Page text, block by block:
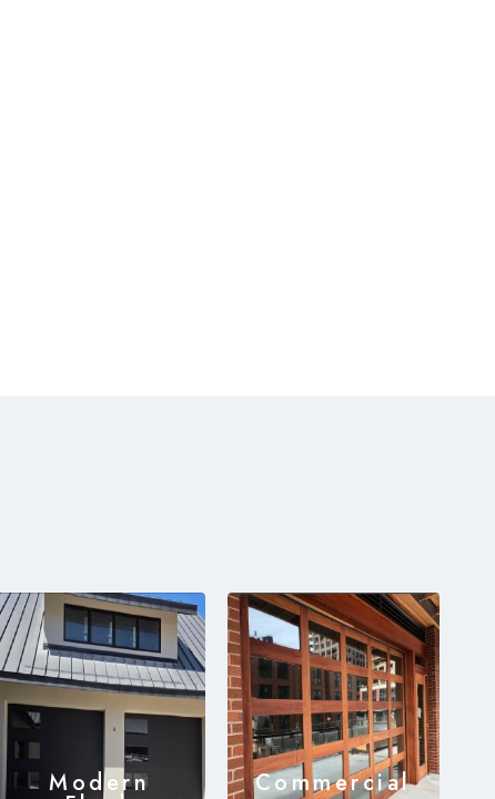
Modern Commercial